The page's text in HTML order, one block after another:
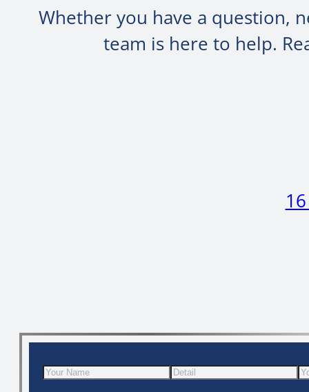
Whether you have a question,
team is here to help.